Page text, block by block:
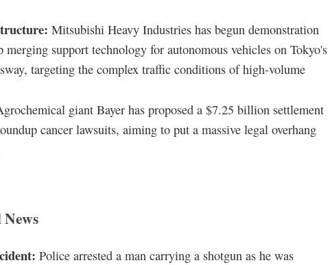
Mitsubishi Heavy Industries has begun demonstration
merging support technology for autonomous vehicles on Tokyo's
targeting the complex traffic conditions of high-volume
giant Bayer has proposed a $7.25 billion settlement
cancer lawsuits, aiming to put a massive legal overhang
Police arrested a man carrying a shotgun as he was